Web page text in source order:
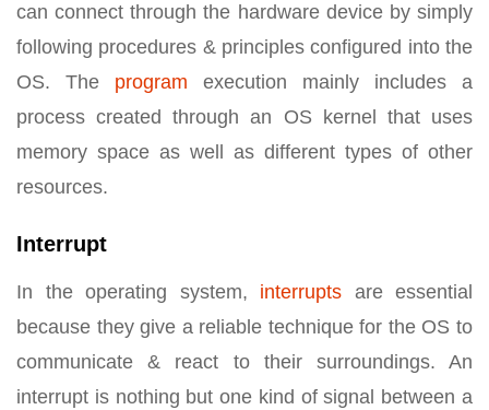
can connect through the hardware device by simply
following procedures & principles configured into the
OS. The program execution mainly includes a
process created through an OS kernel that uses
memory space as well as different types of other
resources.
Interrupt
In the operating system, interrupts are essential
because they give a reliable technique for the OS to
communicate & react to their surroundings. An
interrupt is nothing but one kind of signal between a